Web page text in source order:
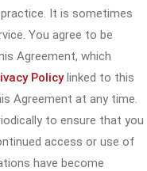
It is sometimes
You agree to be
Agreement, which
Policylinked to this
Agreement at any time.
to ensure that you
access or use of
have become